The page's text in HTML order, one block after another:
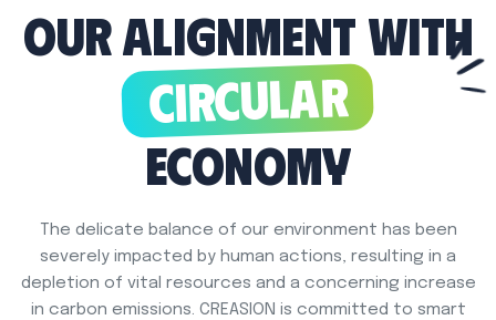
Our alignment with
Circular
Economy
The delicate balance of our environment has been
severely impacted by human actions, resulting in a
depletion of vital resources and a concerning increase
in carbon emissions. CREASION is committed to smart